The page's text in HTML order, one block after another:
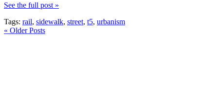
See the full post »
Tags: rail, sidewalk, street, t5, urbanism
« Older Posts